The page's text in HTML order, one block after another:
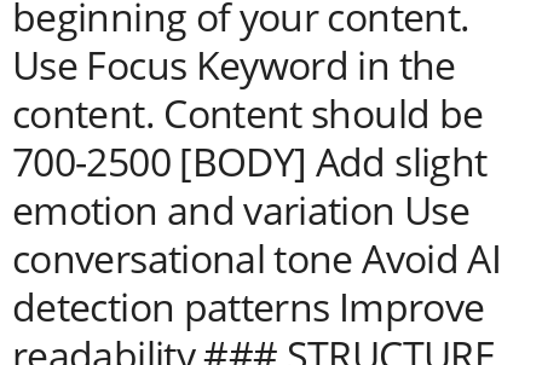
beginning of your content.
Use Focus Keyword in the
content. Content should be
700-2500 [BODY] Add slight
emotion and variation Use
conversational tone Avoid AI
detection patterns Improve
readability ### STRUCTURE